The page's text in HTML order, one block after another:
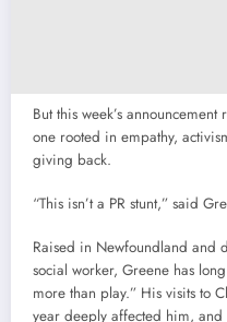
But this week’s
one rooted in empathy,
giving back.
“This isn’t a PR stunt,” said
Raised in Newfoundland and
social worker, Greene has
more than play.” His visits to
year deeply affected him,